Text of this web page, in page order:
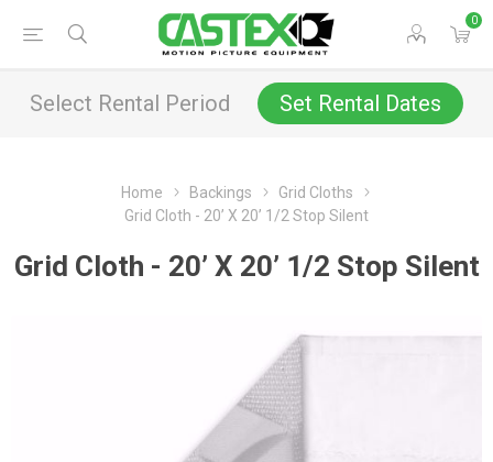
0
Select Rental Period Set Rental Dates
Home Backings
Grid Cloths
Grid Cloth - 20’ X 20’ 1/2 Stop Silent
Grid Cloth - 20’ X 20’ 1/2 Stop Silent